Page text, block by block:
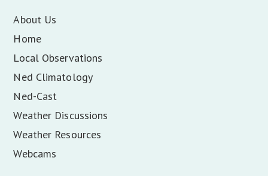
About Us
Home
Local Observations
Ned Climatology
Ned-Cast
Weather Discussions
Weather Resources
Webcams